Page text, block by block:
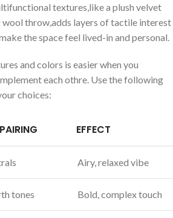
textures,like a plush velvet
throw,adds layers of tactile interest
the space feel ⁣lived-in and⁤ personal.
and colors is easier when you⁣
each othre. Use the following
choices:
EFFECT
Airy, relaxed vibe
tones Bold, complex touch